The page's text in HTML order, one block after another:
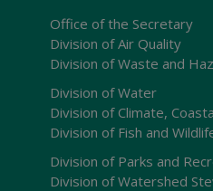
Office of the Secretary
Division of Air Quality
Division of Waste and
Division of Water
Division of Climate,
Division of Fish and
Division of Parks and
Division of Watershed